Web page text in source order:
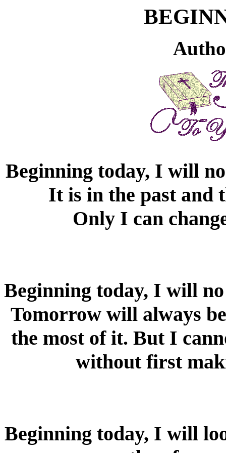
Beginning today, I will
It is in the past and
Only I can
Beginning today, I will
Tomorrow will always
the most of it. But I
without first
Beginning today, I will